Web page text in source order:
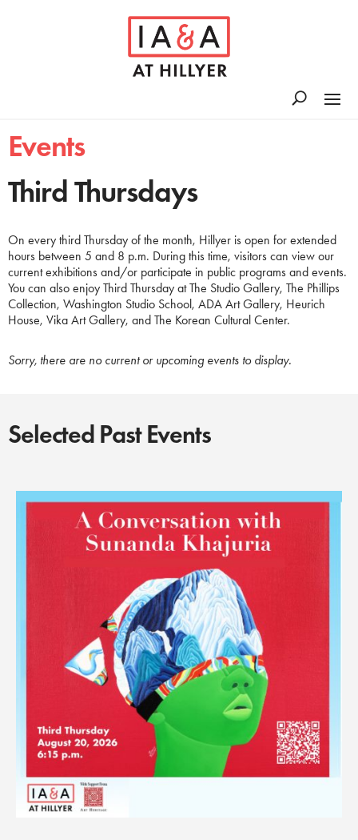
Events
Third Thursdays
On every third Thursday of the month, Hillyer is open for extended
hours between 5 and 8 p.m. During this time, visitors can view our
current exhibitions and/or participate in public programs and events.
You can also enjoy Third Thursday at The Studio Gallery, The Phillips
Collection, Washington Studio School, ADA Art Gallery, Heurich
House, Vika Art Gallery, and The Korean Cultural Center.
Sorry, there are no current or upcoming events to display.
Selected Past Events